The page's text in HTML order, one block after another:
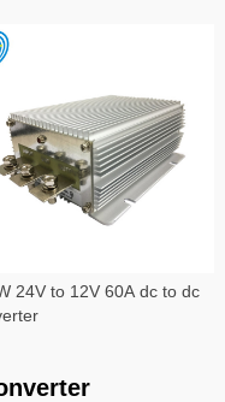
24V to 12V 60A dc to dc